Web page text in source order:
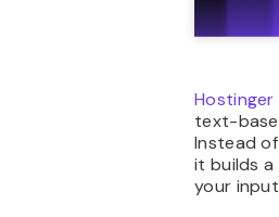
Hostinger
text-
Instead
it builds
your